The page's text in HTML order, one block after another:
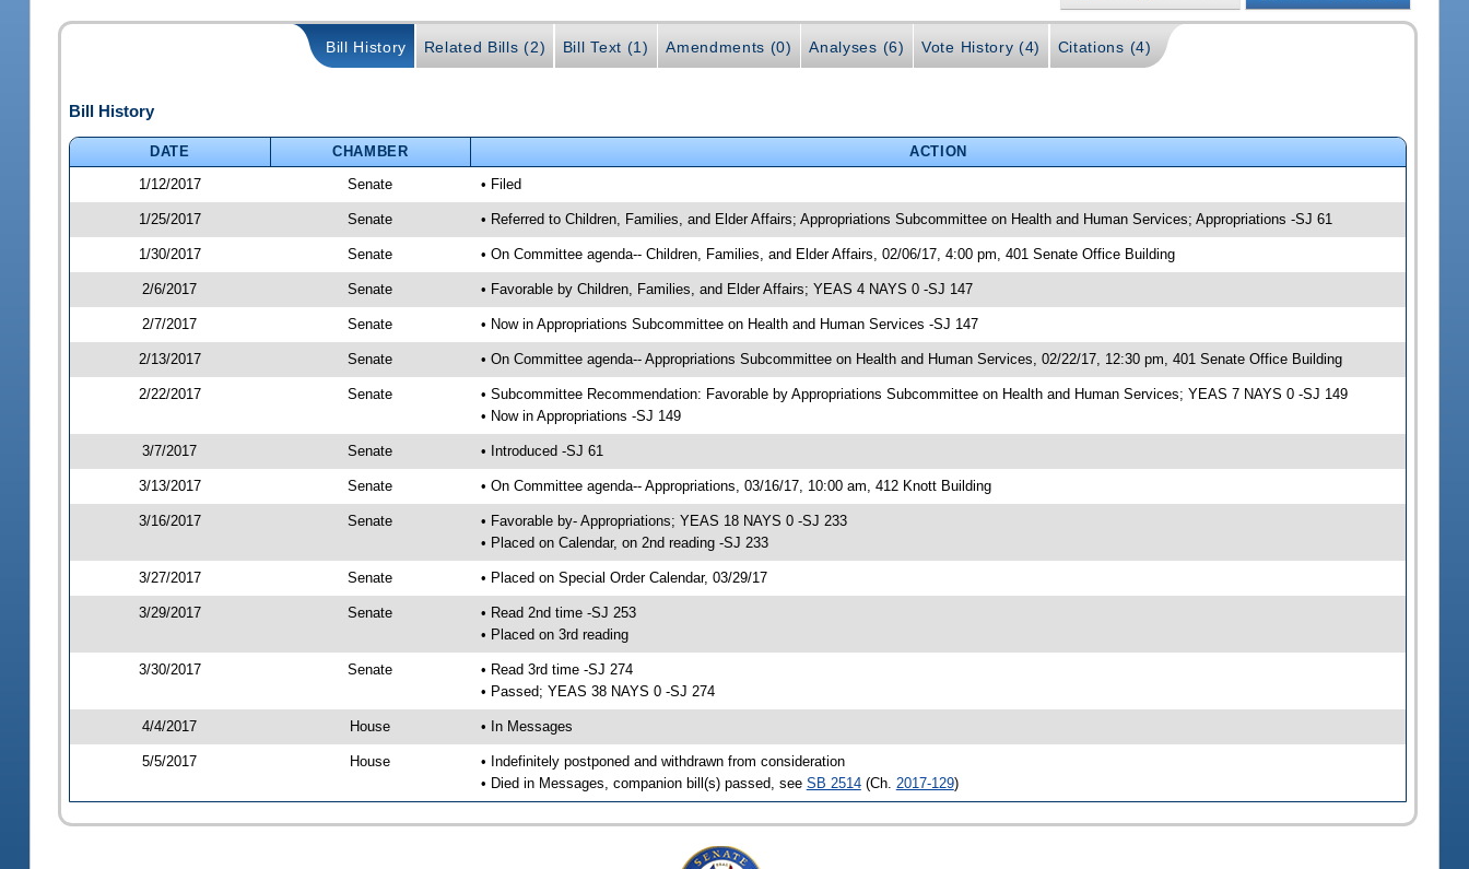
Bill History Related Bills (2) Bill Text (1) Amendments (0) Analyses (6) Vote History (4) Citations (4)
Bill History
DATE CHAMBER
ACTION
1/12/2017
Senate • Filed
1/25/2017 Senate • Referred to Children, Families, and Elder Affairs; Appropriations Subcommittee on Health and Human Services; Appropriations -SJ 61
1/30/2017 Senate • On Committee agenda-- Children, Families, and Elder Affairs, 02/06/17, 4:00 pm, 401 Senate Office Building
2/6/2017 Senate • Favorable by Children, Families, and Elder Affairs; YEAS 4 NAYS 0 -SJ 147
2/7/2017 Senate • Now in Appropriations Subcommittee on Health and Human Services -SJ 147
2/13/2017 Senate • On Committee agenda-- Appropriations Subcommittee on Health and Human Services, 02/22/17, 12:30 pm, 401 Senate Office Building
2/22/2017 Senate
• Subcommittee Recommendation: Favorable by Appropriations Subcommittee on Health and Human Services; YEAS 7 NAYS 0 -SJ 149
• Now in Appropriations -SJ 149
3/7/2017 Senate • Introduced -SJ 61
3/13/2017 Senate • On Committee agenda-- Appropriations, 03/16/17, 10:00 am, 412 Knott Building
3/16/2017 Senate
• Favorable by- Appropriations; YEAS 18 NAYS 0 -SJ 233
• Placed on Calendar, on 2nd reading -SJ 233
3/27/2017 Senate • Placed on Special Order Calendar, 03/29/17
3/29/2017 Senate
• Read 2nd time -SJ 253
• Placed on 3rd reading
3/30/2017 Senate
• Read 3rd time -SJ 274
• Passed; YEAS 38 NAYS 0 -SJ 274
4/4/2017 House • In Messages
5/5/2017 House
• Indefinitely postponed and withdrawn from consideration
• Died in Messages, companion bill(s) passed, see SB 2514(Ch. 2017-129)